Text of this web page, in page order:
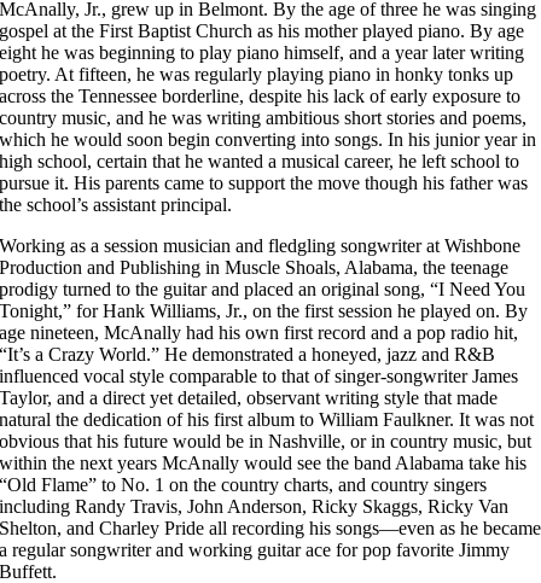
McAnally, Jr., grew up in Belmont. By the age of three he was singing
gospel at the First Baptist Church as his mother played piano. By age
eight he was beginning to play piano himself, and a year later writing
poetry. At fifteen, he was regularly playing piano in honky tonks up
across the Tennessee borderline, despite his lack of early exposure to
country music, and he was writing ambitious short stories and poems,
which he would soon begin converting into songs. In his junior year in
high school, certain that he wanted a musical career, he left school to
pursue it. His parents came to support the move though his father was
the school’s assistant principal.
Working as a session musician and fledgling songwriter at Wishbone
Production and Publishing in Muscle Shoals, Alabama, the teenage
prodigy turned to the guitar and placed an original song, “I Need You
Tonight,” for Hank Williams, Jr., on the first session he played on. By
age nineteen, McAnally had his own first record and a pop radio hit,
“It’s a Crazy World.” He demonstrated a honeyed, jazz and R&B
influenced vocal style comparable to that of singer-songwriter James
Taylor, and a direct yet detailed, observant writing style that made
natural the dedication of his first album to William Faulkner. It was not
obvious that his future would be in Nashville, or in country music, but
within the next years McAnally would see the band Alabama take his
“Old Flame” to No. 1 on the country charts, and country singers
including Randy Travis, John Anderson, Ricky Skaggs, Ricky Van
Shelton, and Charley Pride all recording his songs—even as he became
a regular songwriter and working guitar ace for pop favorite Jimmy
Buffett.